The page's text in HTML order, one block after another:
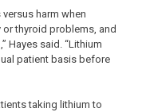
harm when
thyroid problems, and
Hayes said. “Lithium
patient basis before
taking lithium to